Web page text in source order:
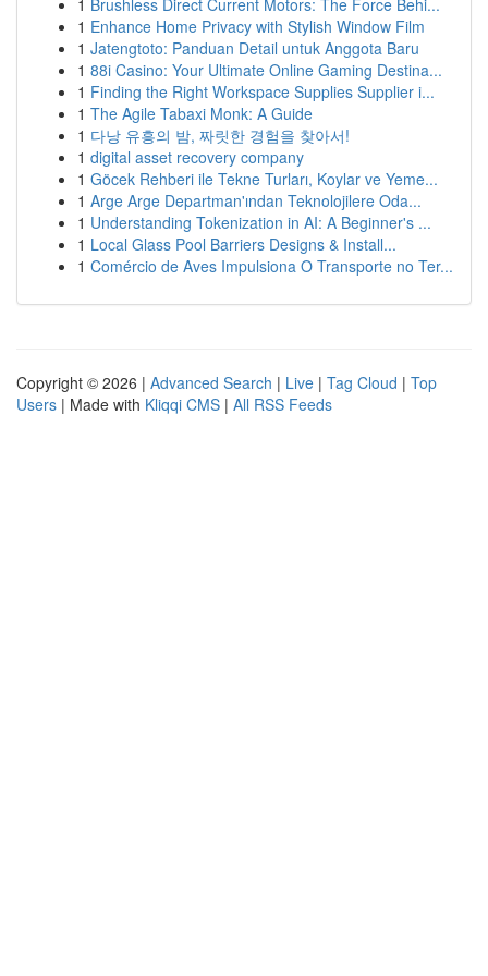
1 Brushless Direct Current Motors: The Force Behi...
1 Enhance Home Privacy with Stylish Window Film
1 Jatengtoto: Panduan Detail untuk Anggota Baru
1 88i Casino: Your Ultimate Online Gaming Destina...
1 Finding the Right Workspace Supplies Supplier i...
1 The Agile Tabaxi Monk: A Guide
1 다낭 유흥의 밤, 짜릿한 경험을 찾아서!
1 digital asset recovery company
1 Göcek Rehberi ile Tekne Turları, Koylar ve Yeme...
1 Arge Arge Departman'ından Teknolojilere Oda...
1 Understanding Tokenization in AI: A Beginner's ...
1 Local Glass Pool Barriers Designs & Install...
1 Comércio de Aves Impulsiona O Transporte no Ter...
Copyright © 2026 | Advanced Search | Live | Tag Cloud | Top
Users | Made with Kliqqi CMS | All RSS Feeds